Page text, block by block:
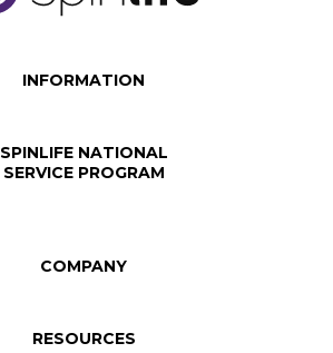
INFORMATION
SPINLIFE NATIONAL
SERVICE PROGRAM
COMPANY
RESOURCES